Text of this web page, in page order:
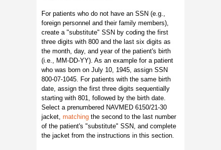
For patients who do not have an SSN (e.g.,
foreign personnel and their family members),
create a "substitute" SSN by coding the first
three digits with 800 and the last six digits as
the month, day, and year of the patient's birth
(i.e., MM-DD-YY). As an example for a patient
who was born on July 10, 1945, assign SSN
800-07-1045. For patients with the same birth
date, assign the first three digits sequentially
starting with 801, followed by the birth date.
Select a prenumbered NAVMED 6150/21-30
jacket, matching the second to the last number
of the patient's "substitute" SSN, and complete
the jacket from the instructions in this section.